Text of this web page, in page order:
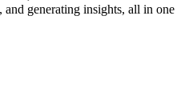
generating insights, all in one